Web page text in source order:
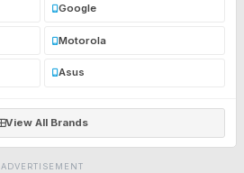
Google
Motorola
Asus
View All Brands
ADVERTISEMENT